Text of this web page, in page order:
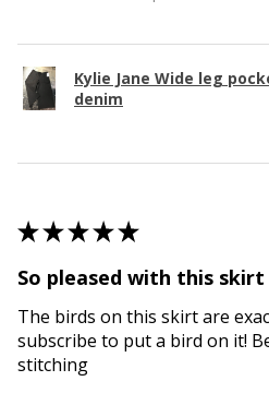
Kylie Jane Wide leg
denim
★★★★★
So pleased with this skirt
The birds on this skirt are
subscribe to put a bird on it!
stitching